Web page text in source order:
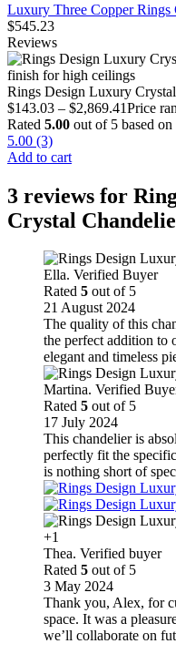
Luxury Three Copper Rings
$545.23
Reviews
Rings Design Luxury
$143.03 – $2,869.41Price
Rated 5.00 out of 5 based on
5.00 (3)
Add to cart
3 reviews for
Crystal
Ella. Verified Buyer
Rated 5 out of 5
21 August 2024
The quality of this
the perfect addition to
elegant and timeless
Martina. Verified
Rated 5 out of 5
17 July 2024
This chandelier is
perfectly fit the
is nothing short of
+1
Thea. Verified buyer
Rated 5 out of 5
3 May 2024
Thank you, Alex, for
space. It was a
we’ll collaborate on